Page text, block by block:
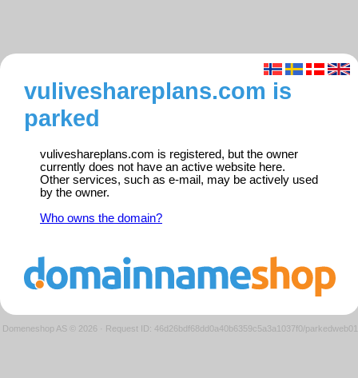
vuliveshareplans.com is
parked
vuliveshareplans.com is registered, but the owner
currently does not have an active website here.
Other services, such as e-mail, may be actively used
by the owner.
Who owns the domain?
Domeneshop AS © 2026 · Request ID: 46d26bdf68dd0a40b6359c5a3a1037f0/parkedweb01